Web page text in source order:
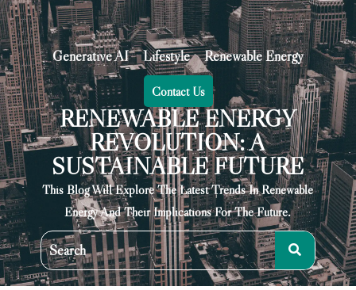
Generative AI Lifestyle Renewable Energy
Contact Us
RENEWABLE ENERGY
REVOLUTION: A
SUSTAINABLE FUTURE
This Blog Will Explore The Latest Trends In Renewable
Energy And Their Implications For The Future.